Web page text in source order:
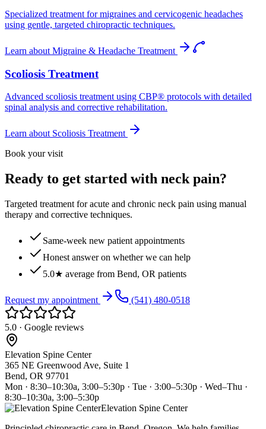
Specialized treatment for migraines and cervicogenic headaches
using gentle, targeted chiropractic techniques.
Learn about Migraine & Headache Treatment
Scoliosis Treatment
Advanced scoliosis treatment using CBP® protocols with detailed
spinal analysis and corrective rehabilitation.
Learn about Scoliosis Treatment
Book your visit
Ready to get started with neck pain?
Targeted treatment for acute and chronic neck pain using manual
therapy and corrective techniques.
Same-week new patient appointments
Honest answer on whether we can help
5.0★ average from Bend, OR patients
Request my appointment (541) 480-0518
5.0 · Google reviews
Elevation Spine Center
365 NE Greenwood Ave, Suite 1
Bend, OR 97701
Mon · 8:30–10:30a, 3:00–5:30p · Tue · 3:00–5:30p · Wed–Thu ·
8:30–10:30a, 3:00–5:30p
Elevation Spine Center